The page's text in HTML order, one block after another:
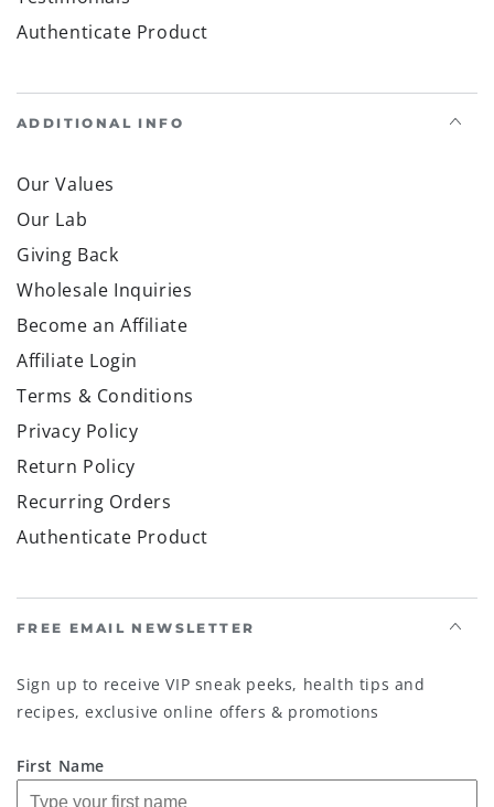
Authenticate Product
ADDITIONAL INFO
Our Values
Our Lab
Giving Back
Wholesale Inquiries
Become an Affiliate
Affiliate Login
Terms & Conditions
Privacy Policy
Return Policy
Recurring Orders
Authenticate Product
FREE EMAIL NEWSLETTER
Sign up to receive VIP sneak peeks, health tips and
recipes, exclusive online offers & promotions
First Name